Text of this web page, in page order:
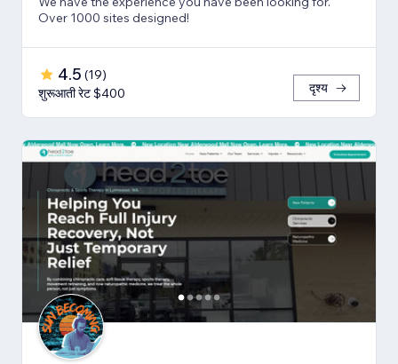
Over 1000 sites designed!
4.5 (19)
शुरूआती रेट $400
दृश्य